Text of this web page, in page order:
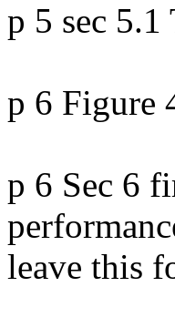
p 5 sec
p 6 Figure
p 6 Sec 6
leave this